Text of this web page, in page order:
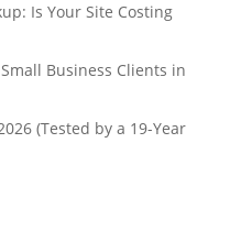
Is Your Site Costing
Business Clients in
(Tested by a 19-Year